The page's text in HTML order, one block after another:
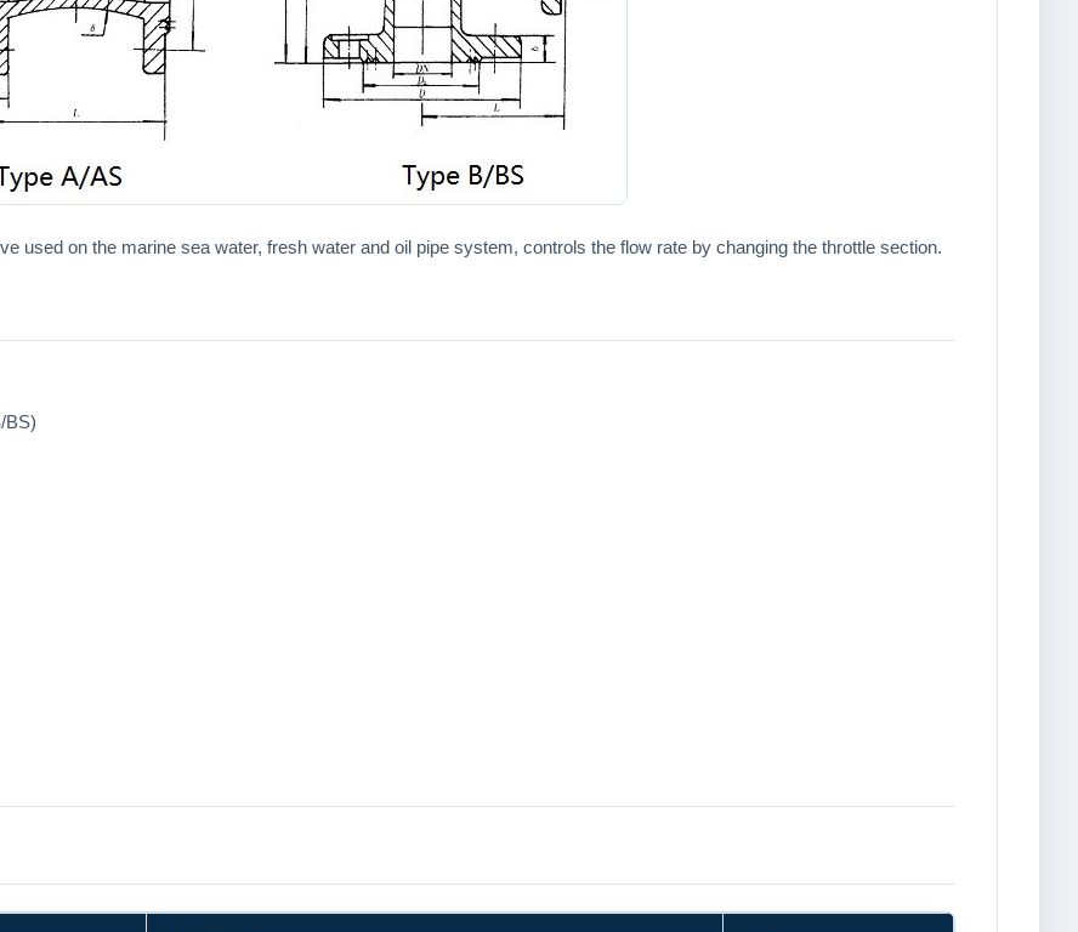
used on the marine sea water, fresh water and oil pipe system, controls the flow rate by changing the throttle section.
BS)